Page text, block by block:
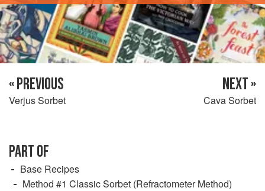
« PREVIOUS
Verjus Sorbet
NEXT »
Cava Sorbet
PART OF
Base Recipes
Method #1 Classic Sorbet (Refractometer Method)